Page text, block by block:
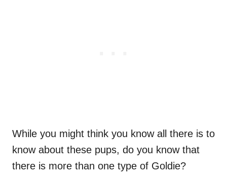
While you might think you know all there is to
know about these pups, do you know that
there is more than one type of Goldie?